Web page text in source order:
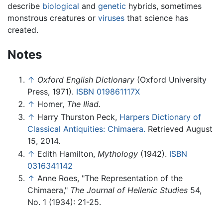
describe biological and genetic hybrids, sometimes
monstrous creatures or viruses that science has
created.
Notes
↑ Oxford English Dictionary (Oxford University
Press, 1971). ISBN 019861117X
↑ Homer, The Iliad.
↑ Harry Thurston Peck, Harpers Dictionary of
Classical Antiquities: Chimaera. Retrieved August
15, 2014.
↑ Edith Hamilton, Mythology (1942). ISBN
0316341142
↑ Anne Roes, "The Representation of the
Chimaera," The Journal of Hellenic Studies 54,
No. 1 (1934): 21-25.